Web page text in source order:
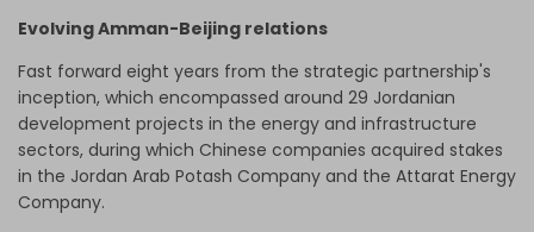
Evolving Amman-Beijing relations
Fast forward eight years from the strategic partnership's
inception, which encompassed around 29 Jordanian
development projects in the energy and infrastructure
sectors, during which Chinese companies acquired stakes
in the Jordan Arab Potash Company and the Attarat Energy
Company.